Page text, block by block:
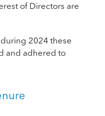
of Directors are
2024 these
and adhered to